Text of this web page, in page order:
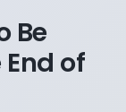
Be
of